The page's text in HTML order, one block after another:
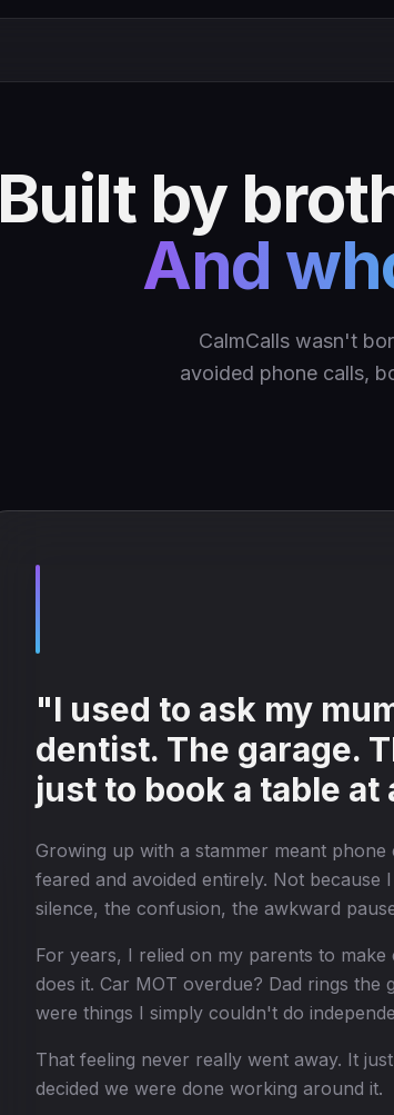
Built by
And
CalmCalls wasn't
avoided phone calls,
"I used to ask my
dentist. The garage.
just to book a table at
Growing up with a stammer meant
feared and avoided entirely. Not
silence, the confusion, the awkward
For years, I relied on my parents to
does it. Car MOT overdue? Dad rings
were things I simply couldn't do
That feeling never really went away. It
decided we were done working around it.